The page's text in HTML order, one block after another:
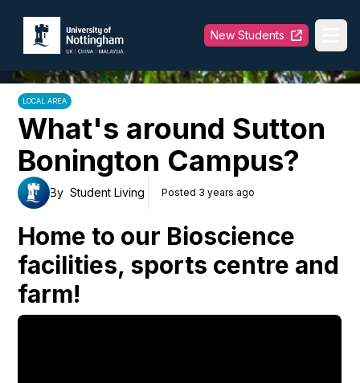
University of Nottingham
New Students
LOCAL AREA
What's around Sutton
Bonington Campus?
By Student Living Posted 3 years ago
Home to our Bioscience
facilities, sports centre and
farm!